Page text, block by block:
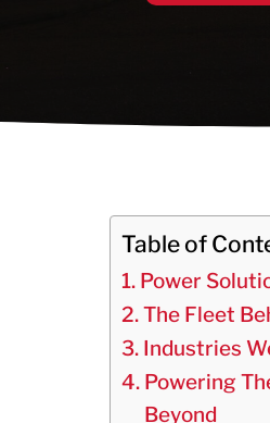
Table of
Power
The Fleet
Industries
Powering
Beyond